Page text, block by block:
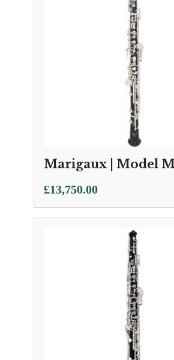
Marigaux | Model
£13,750.00